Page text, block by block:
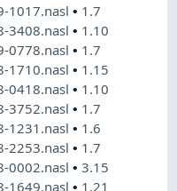
1017.nasl• 1.7
3408.nasl• 1.10
0778.nasl• 1.7
1710.nasl• 1.15
0418.nasl• 1.10
3752.nasl• 1.7
1231.nasl• 1.6
2253.nasl• 1.7
0002.nasl•3.15
1649.nasl• 1.21